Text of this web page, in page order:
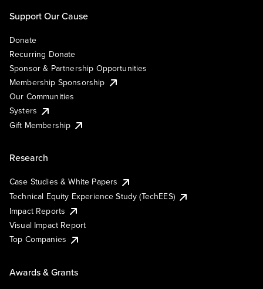
Support Our Cause
Donate
Recurring Donate
Sponsor & Partnership Opportunities
Membership Sponsorship
Our Communities
Systers
Gift Membership
Research
Case Studies & White Papers
Technical Equity Experience Study (TechEES)
Impact Reports
Visual Impact Report
Top Companies
Awards & Grants